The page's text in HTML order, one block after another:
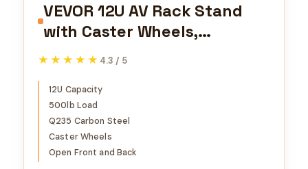
VEVOR 12U AV Rack Stand
with Caster Wheels,
Component Rack Cabinet
Removable Side Panels,
Universal Network Server
Case, Special Vents for 19''
Audio Video Rack Mounting
★★★★★
★★★★★ 4.3 / 5
12U Capacity
500lb Load
Q235 Carbon Steel
Caster Wheels
Open Front and Back